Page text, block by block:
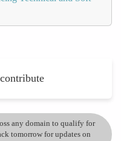
any domain to qualify for
tomorrow for updates on